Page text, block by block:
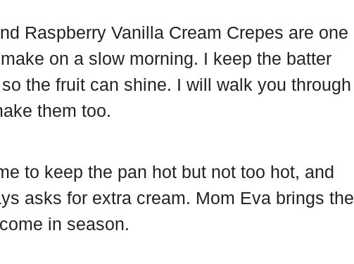
Raspberry Vanilla Cream Crepes are one
on a slow morning. I keep the batter
the fruit can shine. I will walk you through
them too.
to keep the pan hot but not too hot, and
asks for extra cream. Mom Eva brings the
in season.